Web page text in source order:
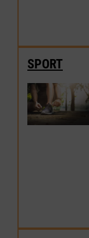
SPORT